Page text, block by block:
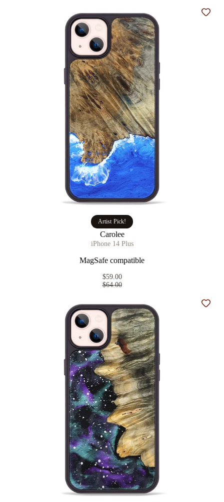
Artist Pick!
Carolee
iPhone 14 Plus
MagSafe compatible
$59.00
$64.00
Add
Add